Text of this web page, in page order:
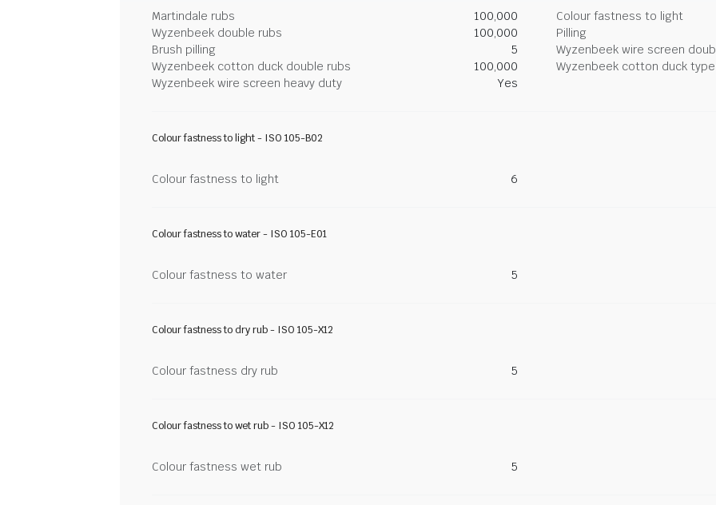
Martindale rubs 100,000
Colour fastness to light
Wyzenbeek double rubs
100,000
Pilling
Brush pilling
5
Wyzenbeek wire screen
Wyzenbeek cotton duck double rubs
100,000
Wyzenbeek cotton duck
Wyzenbeek wire screen heavy duty
Yes
Colour fastness to light - ISO 105-B02
Colour fastness to light 6
Colour fastness to water - ISO 105-E01
Colour fastness to water 5
Colour fastness to dry rub - ISO 105-X12
Colour fastness dry rub 5
Colour fastness to wet rub - ISO 105-X12
Colour fastness wet rub 5